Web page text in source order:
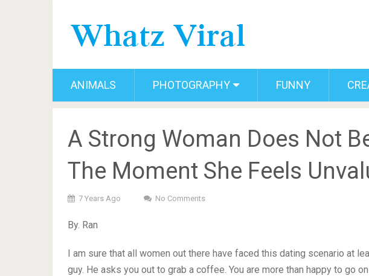
ANIMALS PHOTOGRAPHY FUNNY
A Strong Woman Does Not
The Moment She Feels
7 Years Ago No Comments
By. Ran
I am sure that all women out there have faced this dating scenario at
guy. He asks you out to grab a coffee. You are more than happy to go